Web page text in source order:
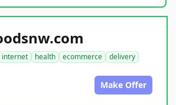
internet health ecommerce
delivery
Make Offer